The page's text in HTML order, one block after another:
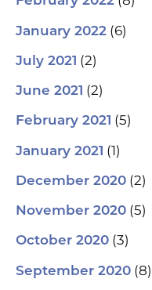
January 2022 (6)
July 2021 (2)
June 2021 (2)
February 2021 (5)
January 2021 (1)
December 2020 (2)
November 2020 (5)
October 2020 (3)
September 2020 (8)